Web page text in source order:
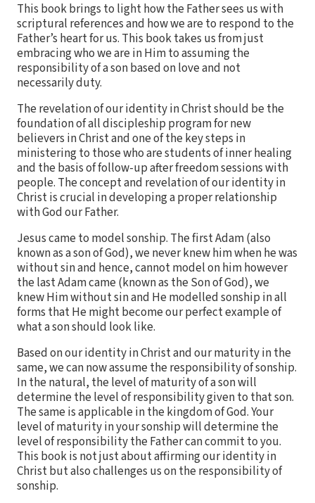
This book brings to light how the Father sees us with
scriptural references and how we are to respond to the
Father’s heart for us. This book takes us from just
embracing who we are in Him to assuming the
responsibility of a son based on love and not
necessarily duty.
The revelation of our identity in Christ should be the
foundation of all discipleship program for new
believers in Christ and one of the key steps in
ministering to those who are students of inner healing
and the basis of follow-up after freedom sessions with
people. The concept and revelation of our identity in
Christ is crucial in developing a proper relationship
with God our Father.
Jesus came to model sonship. The first Adam (also
known as a son of God), we never knew him when he was
without sin and hence, cannot model on him however
the last Adam came (known as the Son of God), we
knew Him without sin and He modelled sonship in all
forms that He might become our perfect example of
what a son should look like.
Based on our identity in Christ and our maturity in the
same, we can now assume the responsibility of sonship.
In the natural, the level of maturity of a son will
determine the level of responsibility given to that son.
The same is applicable in the kingdom of God. Your
level of maturity in your sonship will determine the
level of responsibility the Father can commit to you.
This book is not just about affirming our identity in
Christ but also challenges us on the responsibility of
sonship.